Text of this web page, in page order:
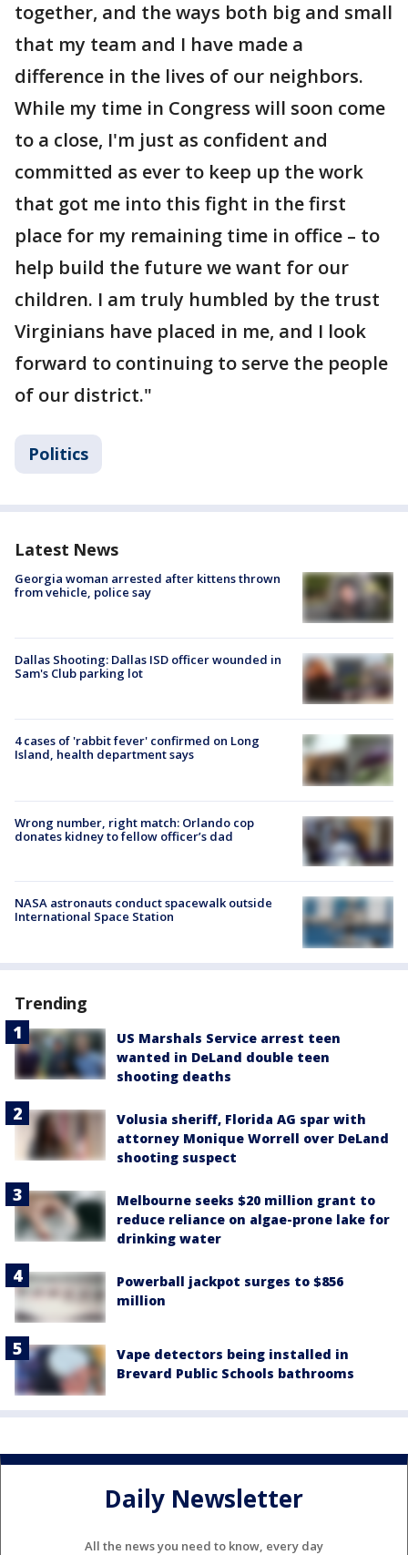
together, and the ways both big and small
that my team and I have made a
difference in the lives of our neighbors.
While my time in Congress will soon come
to a close, I'm just as confident and
committed as ever to keep up the work
that got me into this fight in the first
place for my remaining time in office – to
help build the future we want for our
children. I am truly humbled by the trust
Virginians have placed in me, and I look
forward to continuing to serve the people
of our district."
Politics
Latest News
Georgia woman arrested after kittens thrown
from vehicle, police say
Dallas Shooting: Dallas ISD officer wounded in
Sam's Club parking lot
4 cases of 'rabbit fever' confirmed on Long
Island, health department says
Wrong number, right match: Orlando cop
donates kidney to fellow officer’s dad
NASA astronauts conduct spacewalk outside
International Space Station
Trending
US Marshals Service arrest teen
wanted in DeLand double teen
shooting deaths
Volusia sheriff, Florida AG spar with
attorney Monique Worrell over DeLand
shooting suspect
Melbourne seeks $20 million grant to
reduce reliance on algae-prone lake for
drinking water
Powerball jackpot surges to $856
million
Vape detectors being installed in
Brevard Public Schools bathrooms
Daily Newsletter
All the news you need to know, every day